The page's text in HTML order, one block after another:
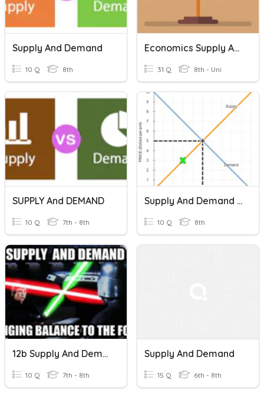
Supply And Demand
10 Q 8th
Economics Supply And Demand
31 Q 8th - Uni
SUPPLY And DEMAND
10 Q 7th - 8th
Supply And Demand Checkpoint
10 Q 8th
12b Supply And Demand
10 Q 7th - 8th
Supply And Demand
15 Q 6th - 8th